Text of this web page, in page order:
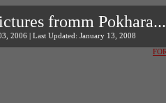
fromm
2006 | Last Updated: January 13, 2008